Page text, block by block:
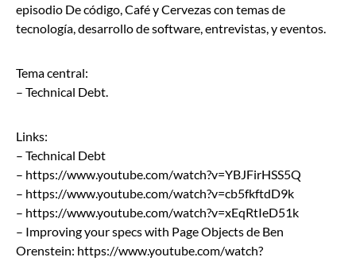
episodio De código, Café y Cervezas con temas de
tecnología, desarrollo de software, entrevistas, y eventos.
Tema central:
– Technical Debt.
Links:
– Technical Debt
– https://www.youtube.com/watch?v=YBJFirHSS5Q
– https://www.youtube.com/watch?v=cb5fkftdD9k
– https://www.youtube.com/watch?v=xEqRtIeD51k
– Improving your specs with Page Objects de Ben
Orenstein: https://www.youtube.com/watch?